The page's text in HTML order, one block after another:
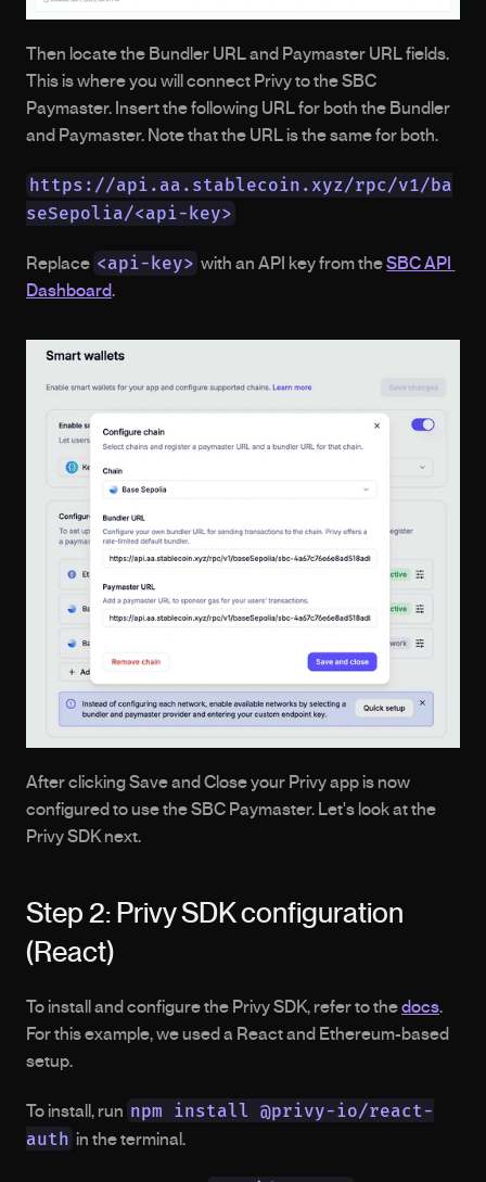
Then locate the Bundler URL and Paymaster URL fields.
This is where you will connect Privy to the SBC
Paymaster. Insert the following URL for both the Bundler
and Paymaster. Note that the URL is the same for both.
https://api.aa.stablecoin.xyz/rpc/v1/ba
seSepolia/<api-key>
Replace <api-key> with an API key from the SBC API
Dashboard.
After clicking Save and Close your Privy app is now
configured to use the SBC Paymaster. Let's look at the
Privy SDK next.
Step 2: Privy SDK configuration
(React)
To install and configure the Privy SDK, refer to the docs.
For this example, we used a React and Ethereum-based
setup.
To install, run npm install @privy-io/react-
auth in the terminal.